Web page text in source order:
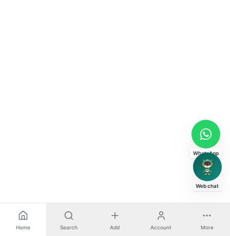
Home Search Add Account More
WhatsApp
Web chat